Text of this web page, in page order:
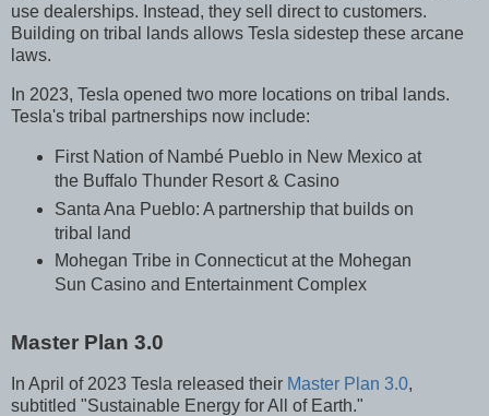
use dealerships. Instead, they sell direct to customers.
Building on tribal lands allows Tesla sidestep these arcane
laws.
In 2023, Tesla opened two more locations on tribal lands.
Tesla's tribal partnerships now include:
First Nation of Nambé Pueblo in New Mexico at
the Buffalo Thunder Resort & Casino
Santa Ana Pueblo: A partnership that builds on
tribal land
Mohegan Tribe in Connecticut at the Mohegan
Sun Casino and Entertainment Complex
Master Plan 3.0
In April of 2023 Tesla released their Master Plan 3.0,
subtitled "Sustainable Energy for All of Earth."